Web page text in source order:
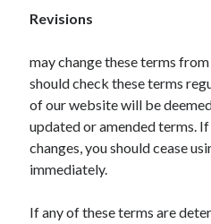
Relationships
Sports & Athletics
Technology
Travel
Uncategorized
Web Resources
Revisions
may change these terms
should check these terms
of our website will be
updated or amended terms.
changes, you should cease
immediately.
If any of these terms are